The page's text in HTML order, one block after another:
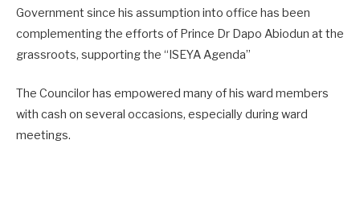
Government since his assumption into office has been
complementing the efforts of Prince Dr Dapo Abiodun at the
grassroots, supporting the “ISEYA Agenda”
The Councilor has empowered many of his ward members
with cash on several occasions, especially during ward
meetings.